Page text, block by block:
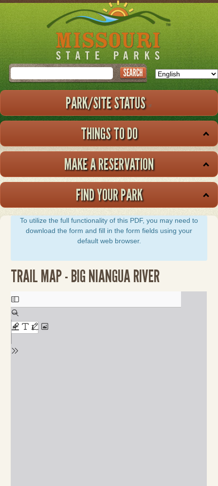
Skip
to
main
Search
PARK/SITE STATUS
THINGS TO DO
MAKE A RESERVATION
FIND YOUR PARK
To utilize the full functionality of this PDF, you may need to
download the form and fill in the form fields using your
default web browser.
TRAIL MAP - BIG NIANGUA RIVER